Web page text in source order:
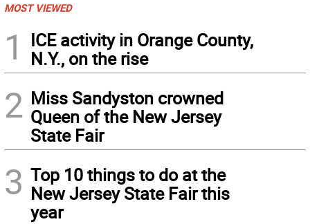
MOST VIEWED
1
ICE activity in Orange County,
N.Y., on the rise
2 Miss Sandyston crowned
Queen of the New Jersey
State Fair
3 Top 10 things to do at the
New Jersey State Fair this
year